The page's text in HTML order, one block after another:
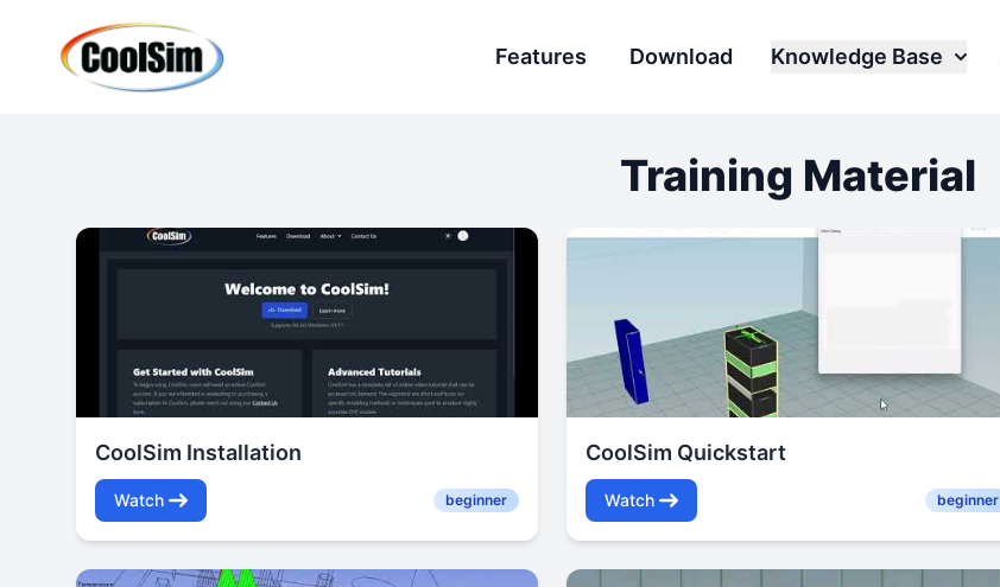
Features Download Knowledge Base
Training Material
CoolSim Installation
Watch beginner
CoolSim Quickstart
Watch beginner